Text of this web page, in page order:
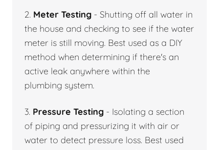
2. Meter Testing - Shutting off all water in
the house and checking to see if the water
meter is still moving. Best used as a DIY
method when determining if there's an
active leak anywhere within the
plumbing system.
3. Pressure Testing - Isolating a section
of piping and pressurizing it with air or
water to detect pressure loss. Best used